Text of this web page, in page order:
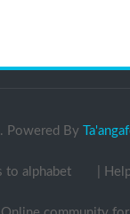
Powered By
to alphabet |